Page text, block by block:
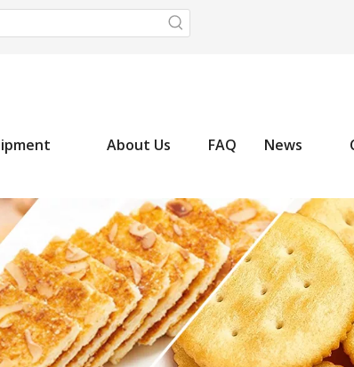
About Us FAQ News